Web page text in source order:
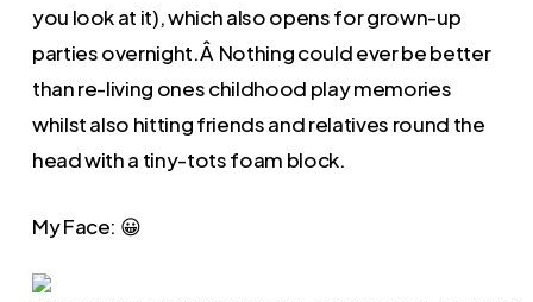
you look at it), which also opens for grown-up
parties overnight.Â Nothing could ever be better
than re-living ones childhood play memories
whilst also hitting friends and relatives round the
head with a tiny-tots foam block.
My Face: 😀